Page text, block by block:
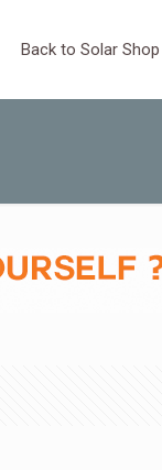
Back to Solar Shop